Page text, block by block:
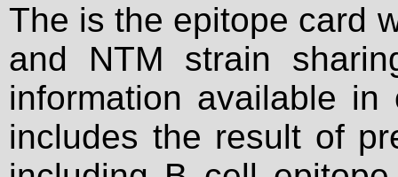
The is the epitope card
and NTM strain
information available
includes the result of